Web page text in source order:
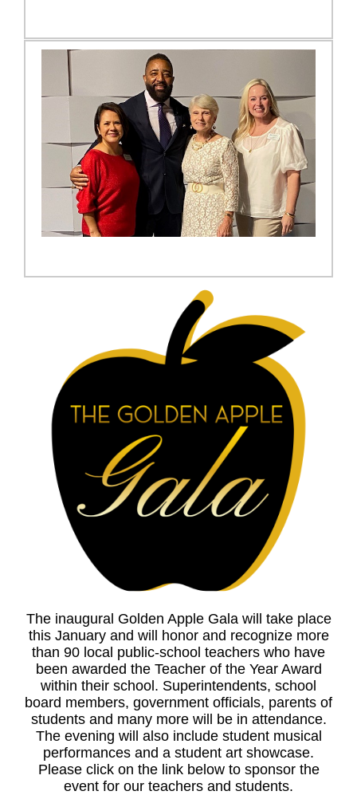
The inaugural Golden Apple Gala will take place
this January and will honor and recognize more
than 90 local public-school teachers who have
been awarded the Teacher of the Year Award
within their school. Superintendents, school
board members, government officials, parents of
students and many more will be in attendance.
The evening will also include student musical
performances and a student art showcase.
Please click on the link below to sponsor the
event for our teachers and students.